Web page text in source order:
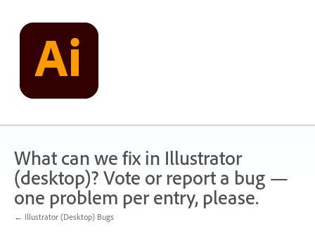
content
What can we fix in Illustrator
(desktop)? Vote or report a bug —
one problem per entry, please.
← Illustrator (Desktop) Bugs